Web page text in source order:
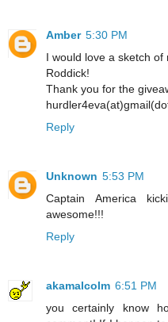
Amber 5:30 PM
I would love a sketch
Roddick!
Thank you for the
Reply
Unknown 5:53 PM
Captain America
awesome!!!
Reply
akamalcolm 6:51 PM
you certainly know